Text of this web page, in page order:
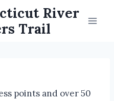
River
Trail
points and over 50